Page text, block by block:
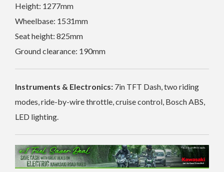
Height: 1277mm
Wheelbase: 1531mm
Seat height: 825mm
Ground clearance: 190mm
Instruments & Electronics: 7in TFT Dash, two riding
modes, ride-by-wire throttle, cruise control, Bosch ABS,
LED lighting.